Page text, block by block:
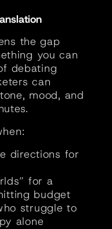
the gap
you can
debating
can
mood, and
directions for
for a
budget
struggle to
alone